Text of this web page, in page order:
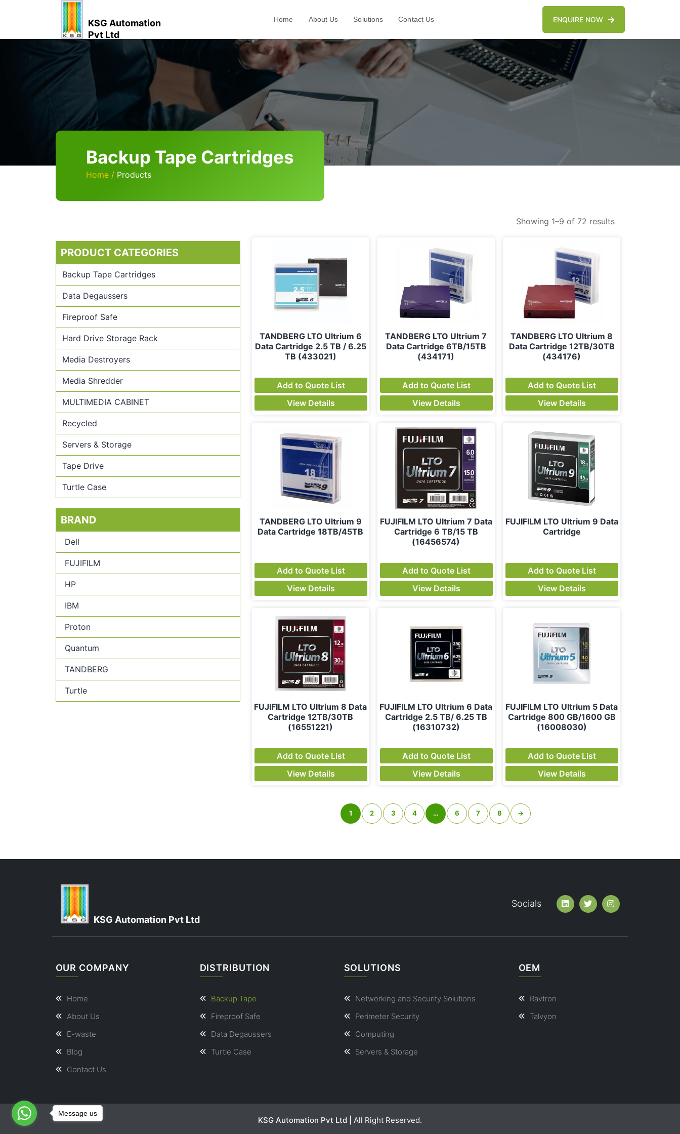
KSG Automation
Pvt Ltd
Home About Us Solutions Contact Us ENQUIRE NOW
Backup Tape Cartridges
Home Products
PRODUCT CATEGORIES
Backup Tape Cartridges
Data Degaussers
Fireproof Safe
Hard Drive Storage Rack
Media Destroyers
Media Shredder
MULTIMEDIA CABINET
Recycled
Servers & Storage
Tape Drive
Turtle Case
BRAND
Dell
FUJIFILM
HP
IBM
Proton
Quantum
TANDBERG
Turtle
Showing 1–9 of 72 results
TANDBERG LTO Ultrium 6
Data Cartridge 2.5 TB / 6.25
TB (433021)
Add to Quote List
View Details
TANDBERG LTO Ultrium 7
Data Cartridge 6TB/15TB
(434171)
Add to Quote List
View Details
TANDBERG LTO Ultrium 8
Data Cartridge 12TB/30TB
(434176)
Add to Quote List
View Details
TANDBERG LTO Ultrium 9
Data Cartridge 18TB/45TB
Add to Quote List
View Details
FUJIFILM LTO Ultrium 7 Data
Cartridge 6 TB/15 TB
(16456574)
Add to Quote List
View Details
FUJIFILM LTO Ultrium 9 Data
Cartridge
Add to Quote List
View Details
FUJIFILM LTO Ultrium 8 Data
Cartridge 12TB/30TB
(16551221)
Add to Quote List
View Details
FUJIFILM LTO Ultrium 6 Data
Cartridge 2.5 TB/ 6.25 TB
(16310732)
Add to Quote List
View Details
FUJIFILM LTO Ultrium 5 Data
Cartridge 800 GB/1600 GB
(16008030)
Add to Quote List
View Details
1 2 3 4 … 6 7 8 →
KSG Automation Pvt Ltd
Socials
OUR COMPANY
Home
About Us
E-waste
Blog
Contact Us
DISTRIBUTION
Backup Tape
Fireproof Safe
Data Degaussers
Turtle Case
SOLUTIONS
Networking and Security Solutions
Perimeter Security
Computing
Servers & Storage
OEM
Ravtron
Talvyon
KSG Automation Pvt Ltd | All Right Reserved.
Message us